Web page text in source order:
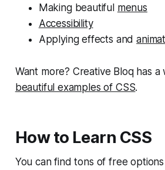
Making beautiful menus
Accessibility
Applying effects and
Want more? Creative Bloq has a
beautiful examples of CSS.
How to Learn CSS
You can find tons of free